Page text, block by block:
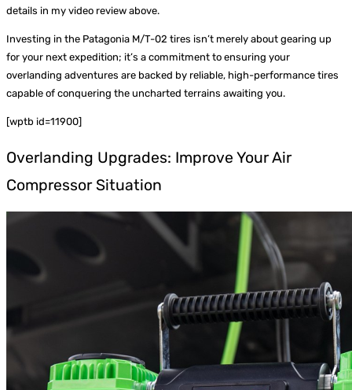
details in my video review above.
Investing in the Patagonia M/T-02 tires isn’t merely about gearing up
for your next expedition; it’s a commitment to ensuring your
overlanding adventures are backed by reliable, high-performance tires
capable of conquering the uncharted terrains awaiting you.
[wptb id=11900]
Overlanding Upgrades: Improve Your Air
Compressor Situation